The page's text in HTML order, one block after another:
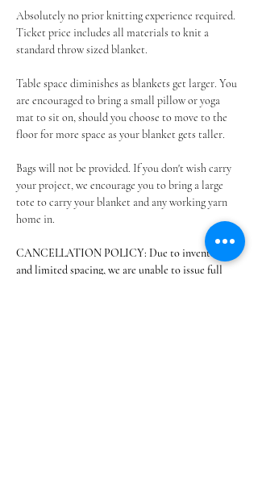
Absolutely no prior knitting experience required.
Ticket price includes all materials to knit a
standard throw sized blanket.
Table space diminishes as blankets get larger. You
are encouraged to bring a small pillow or yoga
mat to sit on, should you choose to move to the
floor for more space as your blanket gets taller.
Bags will not be provided. If you don't wish carry
your project, we encourage you to bring a large
tote to carry your blanket and any working yarn
home in.
CANCELLATION POLICY: Due to inventory
and limited spacing, we are unable to issue full